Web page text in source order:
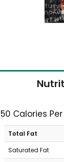
50 Calories
Total Fat
Saturated Fat